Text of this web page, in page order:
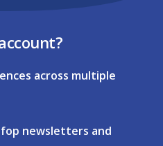
across multiple
newsletters and